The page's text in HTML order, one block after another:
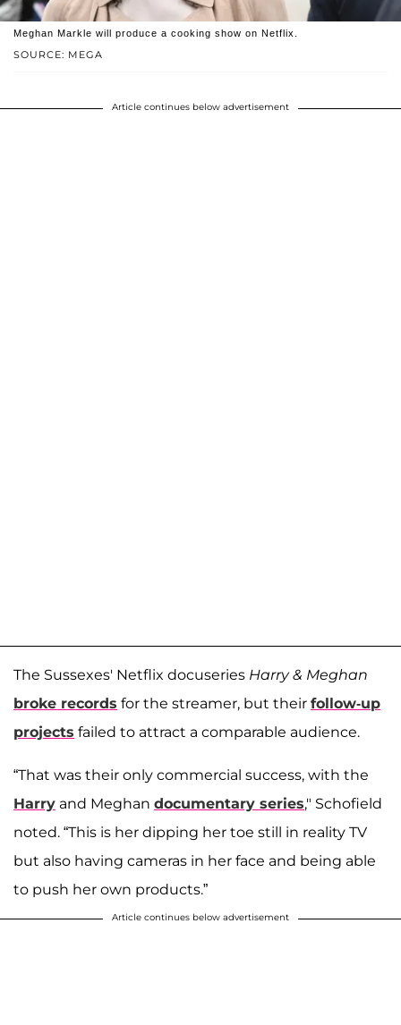
SOURCE: MEGA
Meghan Markle will produce a cooking show on Netflix.
Article continues below advertisement
The Sussexes' Netflix docuseries Harry & Meghan
broke records for the streamer, but their follow-up
projects failed to attract a comparable audience.
“That was their only commercial success, with the
Harry and Meghan documentary series," Schofield
noted. “This is her dipping her toe still in reality TV
but also having cameras in her face and being able
to push her own products.”
Article continues below advertisement